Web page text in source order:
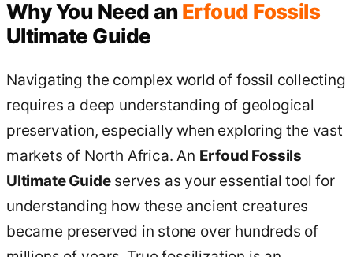
Why You Need anErfoud Fossils
Ultimate Guide
Navigating the complex world of fossil collecting
requires a deep understanding of geological
preservation, especially when exploring the vast
markets of North Africa. An Erfoud Fossils
Ultimate Guideserves as your essential tool for
understanding how these ancient creatures
became preserved in stone over hundreds of